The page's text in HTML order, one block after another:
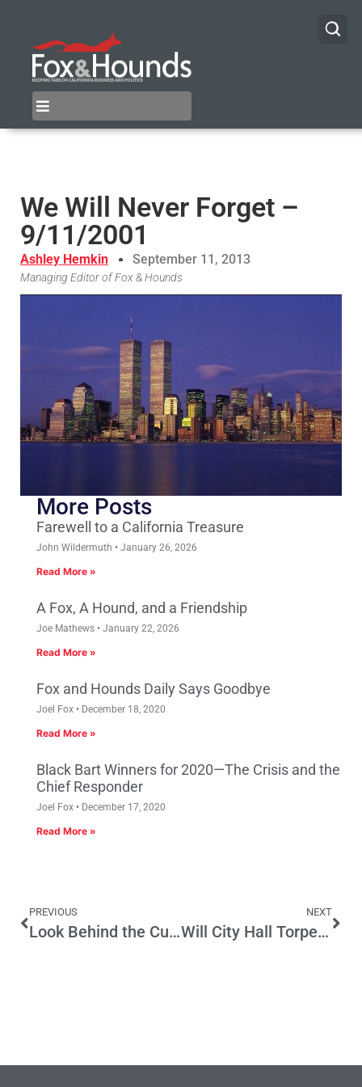
We Will Never Forget –
9/11/2001
Ashley Hemkin September 11, 2013
Managing Editor of Fox & Hounds
More Posts
Farewell to a California Treasure
John Wildermuth January 26, 2026
Read More »
A Fox, A Hound, and a Friendship
Joe Mathews January 22, 2026
Read More »
Fox and Hounds Daily Says Goodbye
Joel Fox December 18, 2020
Read More »
Black Bart Winners for 2020—The Crisis and the
Chief Responder
Joel Fox December 17, 2020
Read More »
PREVIOUS
Look Behind the Curtain on Certain Bills
NEXT
Will City Hall Torpedo the Port of Los Angeles